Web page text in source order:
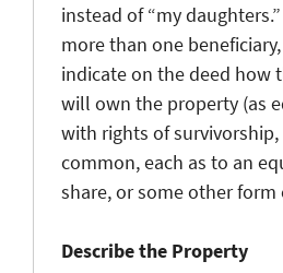
instead of “my
more than one
indicate on the deed how
will own the property (as
with rights of
common, each as to an
share, or some other
Describe the Property